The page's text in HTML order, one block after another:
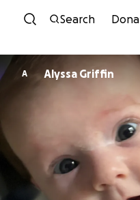
Skip
Search
A Alyssa Griffin